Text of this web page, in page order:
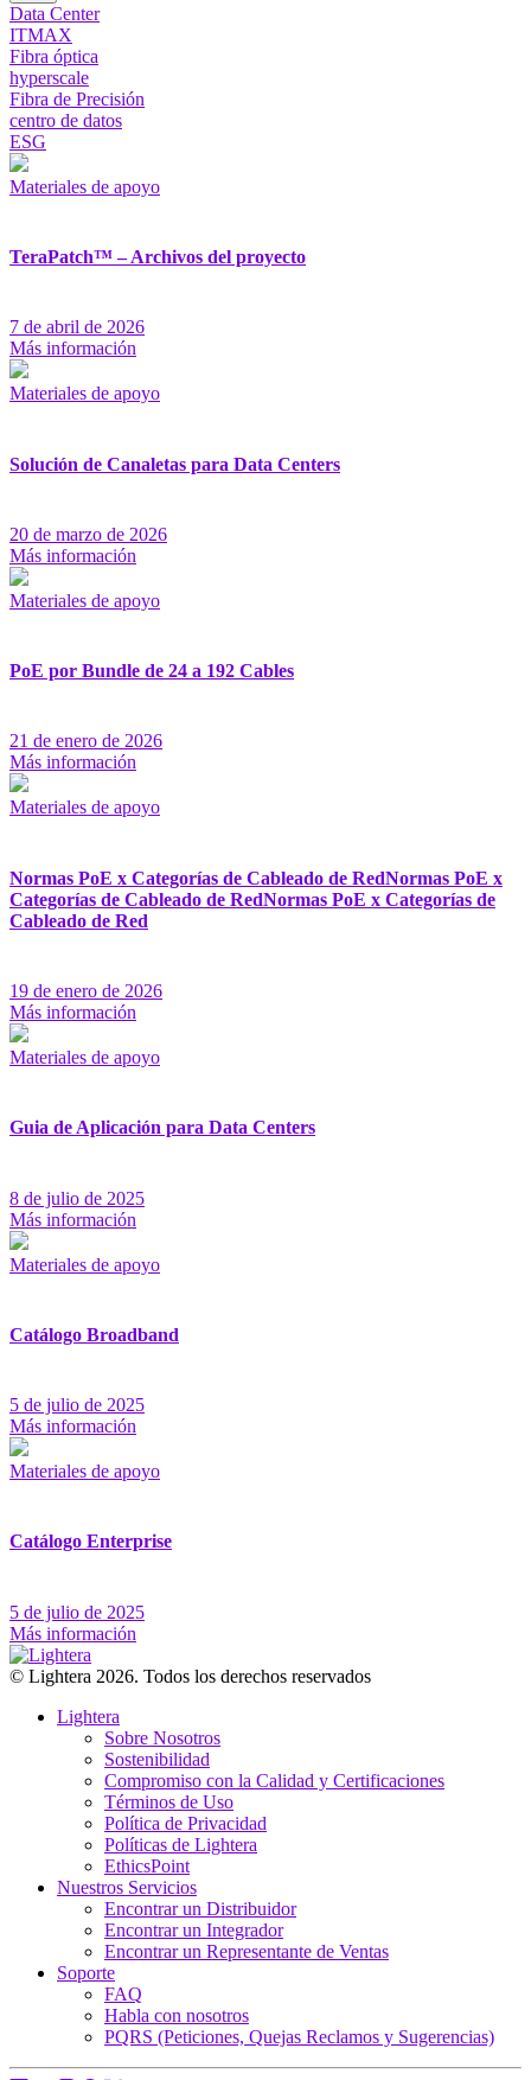
Data Center
ITMAX
Fibra óptica
hyperscale
Fibra de Precisión
centro de datos
ESG
Materiales de apoyo
TeraPatch™ – Archivos del proyecto
7 de abril de 2026
Más información
Materiales de apoyo
Solución de Canaletas para Data Centers
20 de marzo de 2026
Más información
Materiales de apoyo
PoE por Bundle de 24 a 192 Cables
21 de enero de 2026
Más información
Materiales de apoyo
Normas PoE x Categorías de Cableado de RedNormas PoE x
Categorías de Cableado de RedNormas PoE x Categorías de
Cableado de Red
19 de enero de 2026
Más información
Materiales de apoyo
Guia de Aplicación para Data Centers
8 de julio de 2025
Más información
Materiales de apoyo
Catálogo Broadband
5 de julio de 2025
Más información
Materiales de apoyo
Catálogo Enterprise
5 de julio de 2025
Más información
© Lightera 2026. Todos los derechos reservados
Lightera
Sobre Nosotros
Sostenibilidad
Compromiso con la Calidad y Certificaciones
Términos de Uso
Política de Privacidad
Políticas de Lightera
EthicsPoint
Nuestros Servicios
Encontrar un Distribuidor
Encontrar un Integrador
Encontrar un Representante de Ventas
Soporte
FAQ
Habla con nosotros
PQRS (Peticiones, Quejas Reclamos y Sugerencias)